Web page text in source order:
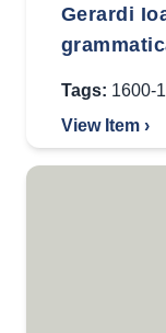
Gerardi
Tags: 1600-
View Item ›